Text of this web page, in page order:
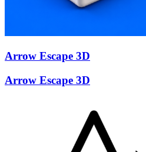
Arrow Escape 3D
Arrow Escape 3D